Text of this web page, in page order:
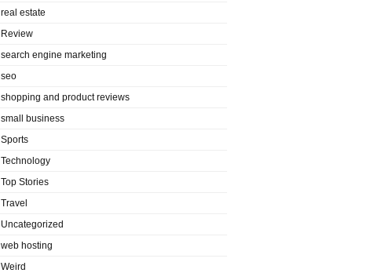
real estate
Review
search engine marketing
seo
shopping and product reviews
small business
Sports
Technology
Top Stories
Travel
Uncategorized
web hosting
Weird